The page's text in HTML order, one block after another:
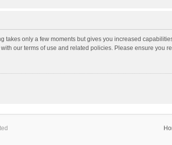
takes only a few moments but gives you increased
our terms of use and related policies. Please ensure you